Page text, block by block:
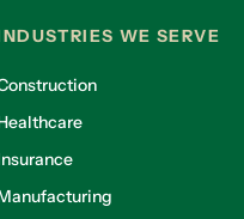
WE SERVE